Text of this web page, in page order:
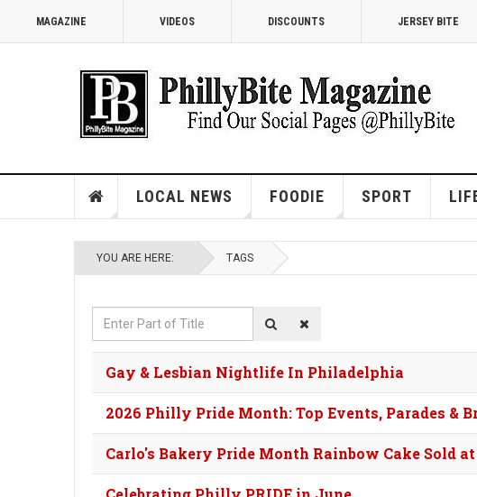
MAGAZINE VIDEOS DISCOUNTS JERSEY BITE
LOCAL NEWS FOODIE SPORT
YOU ARE HERE: TAGS
Enter
Part
Title
Gay & Lesbian Nightlife In Philadelphia
2026 Philly Pride Month: Top Events, Parades &
Carlo's Bakery Pride Month Rainbow Cake Sold